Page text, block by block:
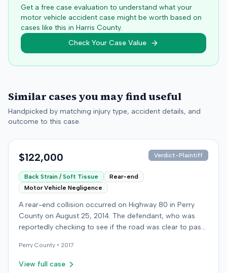
Get a free case evaluation to understand what your
motor vehicle accident case might be worth based on
cases like this in Harris County.
Check Your Case Value
Similar cases you may find useful
Handpicked by matching injury type, accident details, and
outcome to this case.
$122,000 Verdict-Plaintiff
Back Strain / Soft Tissue
Rear-end
Motor Vehicle Negligence
A rear-end collision occurred on Highway 80 in Perry
County on August 25, 2014. The defendant, who was
reportedly checking to see if the road was clear to pass,
fault for the moderate collision. The plaintiff, a 64-year-
old retired coal miner, was treated and released from a
Perry County • 2017
View full case